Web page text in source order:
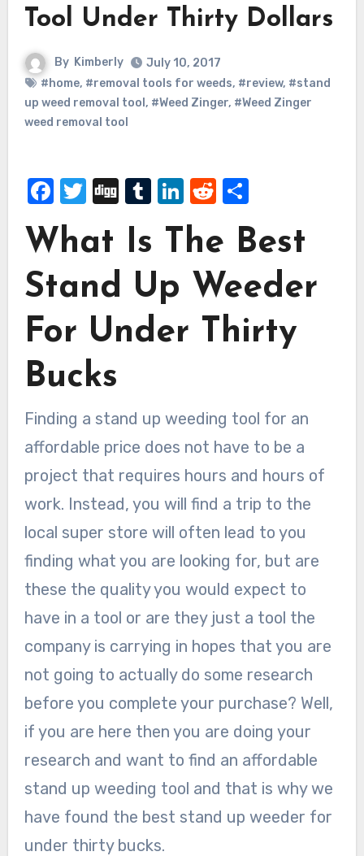
Tool Under Thirty Dollars
By Kimberly
July 10, 2017
#home, #removal tools for weeds, #review, #stand
up weed removal tool , #Weed Zinger, #Weed Zinger
weed removal tool
Facebook
Twitter
DiggTumblr
LinkedIn
Reddit
Share
What Is The Best
Stand Up Weeder
For Under Thirty
Bucks
Finding a stand up weeding tool for an
affordable price does not have to be a
project that requires hours and hours of
work. Instead, you will find a trip to the
local super store will often lead to you
finding what you are looking for, but are
these the quality you would expect to
have in a tool or are they just a tool the
company is carrying in hopes that you are
not going to actually do some research
before you complete your purchase? Well,
if you are here then you are doing your
research and want to find an affordable
stand up weeding tool and that is why we
have found the best stand up weeder for
under thirty bucks.